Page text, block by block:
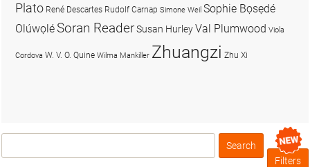
Box
Filters
Plato René Descartes Rudolf Carnap Simone Weil Sophie Bọsẹdé
OlúwọléSoran ReaderSusan HurleyVal Plumwood Viola
Cordova W. V. O. Quine Wilma Mankiller Zhuangzi Zhu Xi